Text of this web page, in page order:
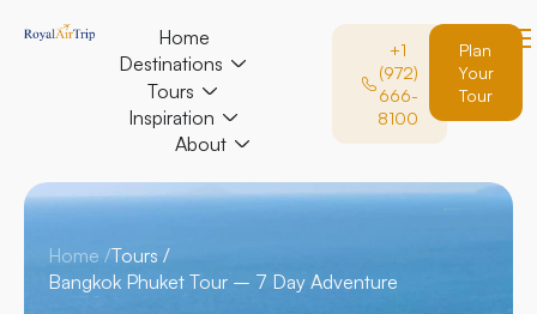
Home
Destinations
Tours
Inspiration
About
+1
(972)
666-
8100
Plan
Your
Tour
Home /Tours /
Bangkok Phuket Tour – 7 Day Adventure